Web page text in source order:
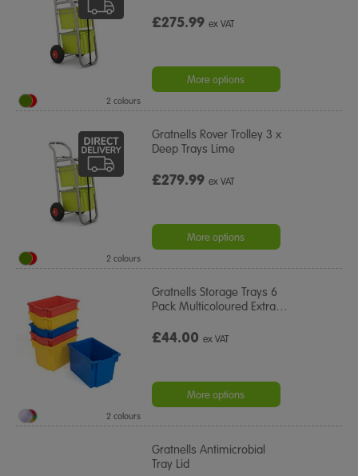
£275.99ex VAT
More options
2 colours
Gratnells Rover Trolley 3 x
Deep Trays Lime
£279.99ex VAT
More options
2 colours
Gratnells Storage Trays 6
Pack Multicoloured Extra…
£44.00ex VAT
More options
2 colours
Gratnells Antimicrobial
Tray Lid